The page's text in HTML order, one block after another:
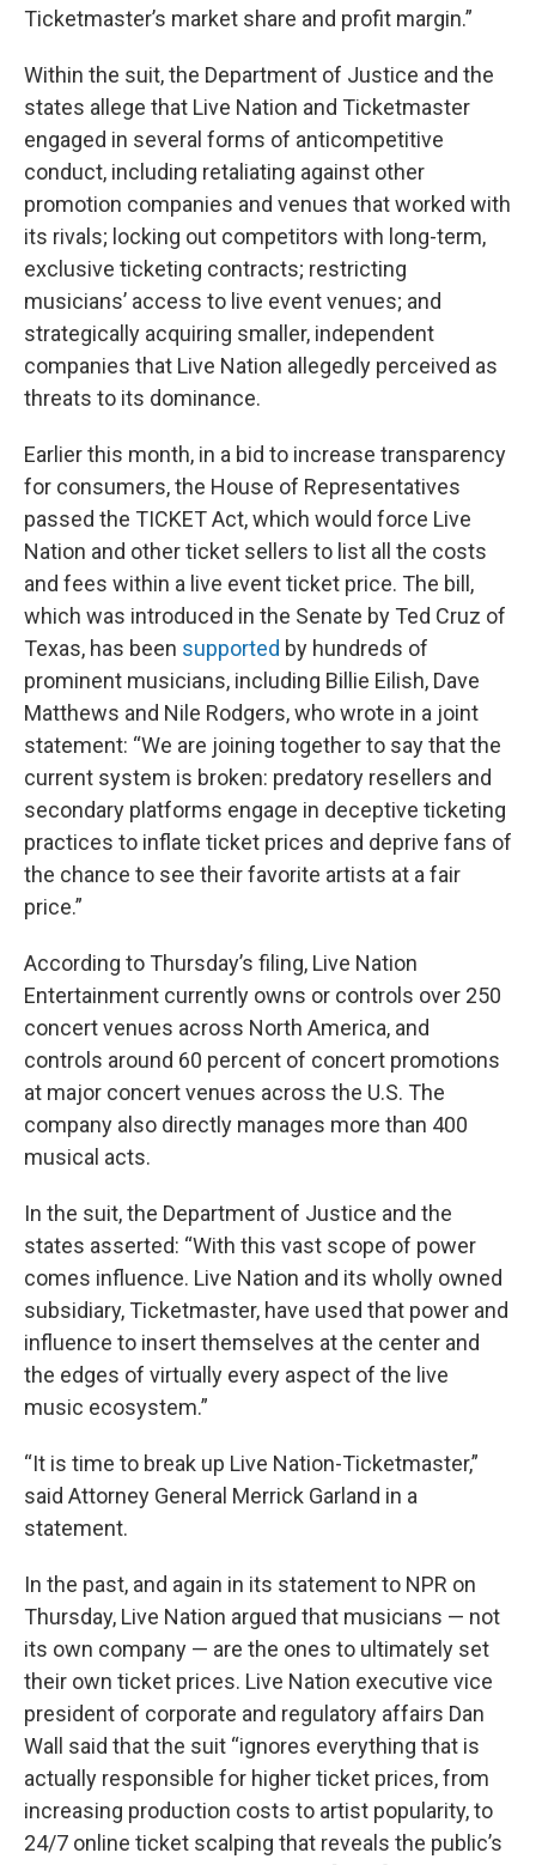
Ticketmaster’s market share and profit margin.”
Within the suit, the Department of Justice and the
states allege that Live Nation and Ticketmaster
engaged in several forms of anticompetitive
conduct, including retaliating against other
promotion companies and venues that worked with
its rivals; locking out competitors with long-term,
exclusive ticketing contracts; restricting
musicians’ access to live event venues; and
strategically acquiring smaller, independent
companies that Live Nation allegedly perceived as
threats to its dominance.
Earlier this month, in a bid to increase transparency
for consumers, the House of Representatives
passed the TICKET Act, which would force Live
Nation and other ticket sellers to list all the costs
and fees within a live event ticket price. The bill,
which was introduced in the Senate by Ted Cruz of
Texas, has been supported by hundreds of
prominent musicians, including Billie Eilish, Dave
Matthews and Nile Rodgers, who wrote in a joint
statement: “We are joining together to say that the
current system is broken: predatory resellers and
secondary platforms engage in deceptive ticketing
practices to inflate ticket prices and deprive fans of
the chance to see their favorite artists at a fair
price.”
According to Thursday’s filing, Live Nation
Entertainment currently owns or controls over 250
concert venues across North America, and
controls around 60 percent of concert promotions
at major concert venues across the U.S. The
company also directly manages more than 400
musical acts.
In the suit, the Department of Justice and the
states asserted: “With this vast scope of power
comes influence. Live Nation and its wholly owned
subsidiary, Ticketmaster, have used that power and
influence to insert themselves at the center and
the edges of virtually every aspect of the live
music ecosystem.”
“It is time to break up Live Nation-Ticketmaster,”
said Attorney General Merrick Garland in a
statement.
In the past, and again in its statement to NPR on
Thursday, Live Nation argued that musicians — not
its own company — are the ones to ultimately set
their own ticket prices. Live Nation executive vice
president of corporate and regulatory affairs Dan
Wall said that the suit “ignores everything that is
actually responsible for higher ticket prices, from
increasing production costs to artist popularity, to
24/7 online ticket scalping that reveals the public’s